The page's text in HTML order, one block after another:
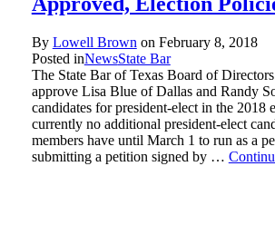
By Lowell Brown on February 8, 2018
Posted inNewsState Bar
The State Bar of Texas Board of
approve Lisa Blue of Dallas and Randy
candidates for president-elect in the 2018
currently no additional president-elect
members have until March 1 to run as a
submitting a petition signed by …